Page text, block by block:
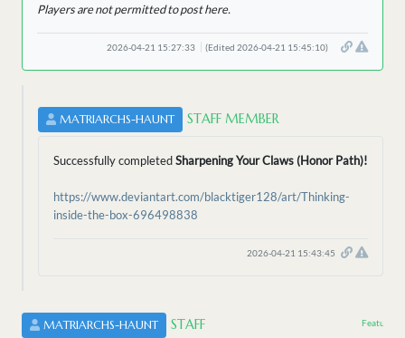
Players are not permitted to post here.
2026-04-21 15:27:33 (Edited 2026-04-21 15:45:10)
MATRIARCHS-HAUNT STAFF MEMBER
Successfully completedSharpening Your Claws (Honor Path)!
https://www.deviantart.com/blacktiger128/art/Thinking-
inside-the-box-696498838
2026-04-21 15:43:45
MATRIARCHS-HAUNT
STAFF
Featured